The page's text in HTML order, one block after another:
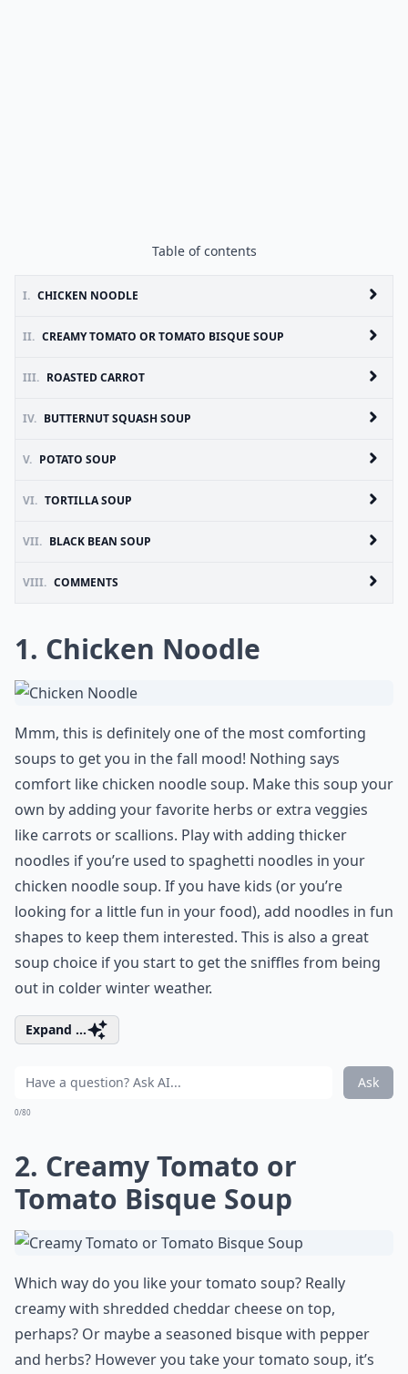
Table of contents
I. CHICKEN NOODLE
II. CREAMY TOMATO OR TOMATO BISQUE SOUP
III. ROASTED CARROT
IV. BUTTERNUT SQUASH SOUP
V. POTATO SOUP
VI. TORTILLA SOUP
VII. BLACK BEAN SOUP
VIII. COMMENTS
1. Chicken Noodle
Mmm, this is definitely one of the most comforting
soups to get you in the fall mood! Nothing says
comfort like chicken noodle soup. Make this soup your
own by adding your favorite herbs or extra veggies
like carrots or scallions. Play with adding thicker
noodles if you’re used to spaghetti noodles in your
chicken noodle soup. If you have kids (or you’re
looking for a little fun in your food), add noodles in fun
shapes to keep them interested. This is also a great
soup choice if you start to get the sniffles from being
out in colder winter weather.
Expand ...
Ask
0/80
2. Creamy Tomato or
Tomato Bisque Soup
Which way do you like your tomato soup? Really
creamy with shredded cheddar cheese on top,
perhaps? Or maybe a seasoned bisque with pepper
and herbs? However you take your tomato soup, it’s